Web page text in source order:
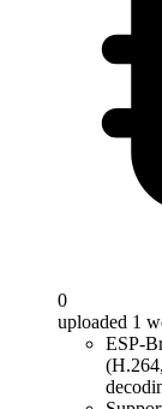
0
uploaded 1
ESP-